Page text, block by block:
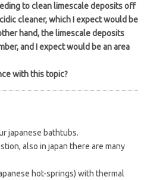
to clean limescale deposits off
cleaner, which I expect would be
hand, the limescale deposits
and I expect would be an area
with this topic?
japanese bathtubs.
also in japan there are many
hot-springs) with thermal